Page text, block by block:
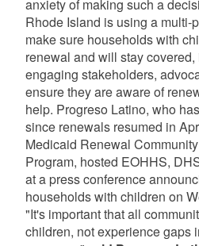
anxiety of making such a
Rhode Island is using a multi-
make sure households with
renewal and will stay
engaging stakeholders,
ensure they are aware of
help. Progreso Latino, who
since renewals resumed in
Medicaid Renewal
Program, hosted EOHHS,
at a press conference
households with children on
"It's important that all
children, not experience gaps